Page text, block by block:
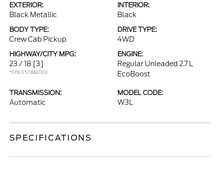
EXTERIOR:
Black Metallic
INTERIOR:
Black
BODY TYPE:
Crew Cab Pickup
DRIVE TYPE:
4WD
HIGHWAY/CITY MPG:
23 / 18 [3]
*EPA ESTIMATED
ENGINE:
Regular Unleaded 2.7 L
EcoBoost
TRANSMISSION:
Automatic
MODEL CODE:
W3L
SPECIFICATIONS